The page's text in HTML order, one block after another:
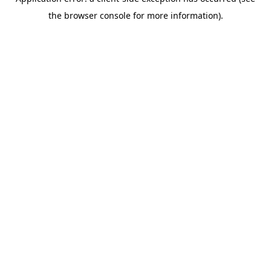
the browser console for more information).